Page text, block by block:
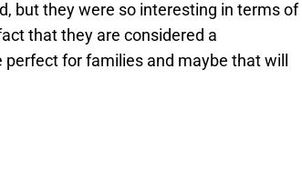
but they were so interesting in terms of
that they are considered a
for families and maybe that will